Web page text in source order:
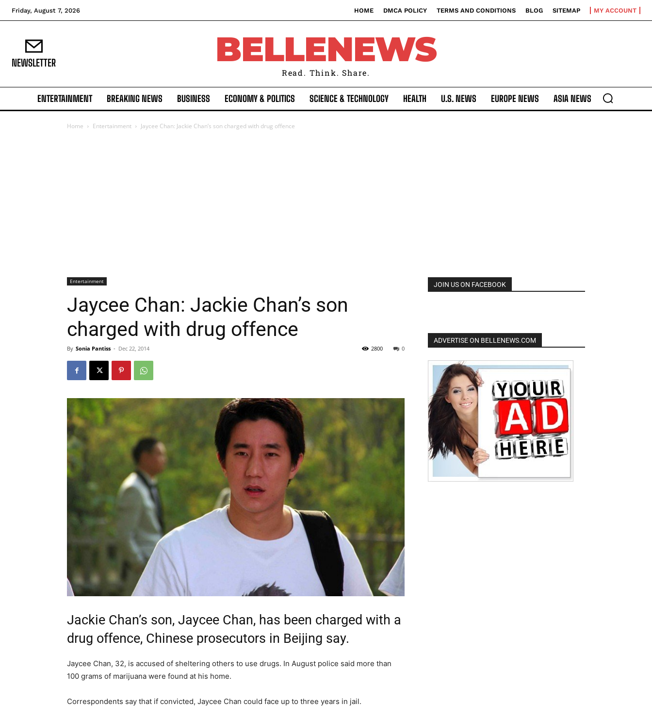
Friday, August 7, 2026 HOME DMCA POLICY TERMS AND CONDITIONS BLOG SITEMAP MY ACCOUNT
NEWSLETTER BELLENEWS
Read. Think. Share.
ENTERTAINMENT BREAKING NEWS BUSINESS ECONOMY & POLITICS SCIENCE & TECHNOLOGY HEALTH U.S. NEWS EUROPE NEWS ASIA NEWS
Home Entertainment Jaycee Chan: Jackie Chan’s son charged with drug offence
Entertainment
Jaycee Chan: Jackie Chan’s son
charged with drug offence
By Sonia Pantiss - Dec 22, 2014 0
2800
Jackie Chan’s son, Jaycee Chan, has been charged with a
drug offence, Chinese prosecutors in Beijing say.
Jaycee Chan, 32, is accused of sheltering others to use drugs. In August police said more than
100 grams of marijuana were found at his home.
Correspondents say that if convicted, Jaycee Chan could face up to three years in jail.
JOIN US ON FACEBOOK
ADVERTISE ON BELLENEWS.COM